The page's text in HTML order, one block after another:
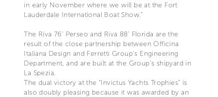
in early November where we will be at the Fort
Lauderdale International Boat Show.”
The Riva 76’ Perseo and Riva 88’ Florida are the
result of the close partnership between Officina
Italiana Design and Ferretti Group's Engineering
Department, and are built at the Group's shipyard in
La Spezia.
The dual victory at the “Invictus Yachts Trophies” is
also doubly pleasing because it was awarded by an